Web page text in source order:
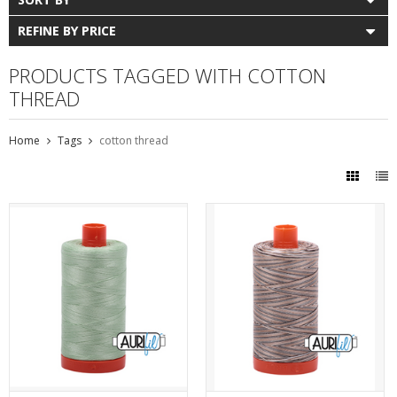
REFINE BY PRICE
PRODUCTS TAGGED WITH COTTON
THREAD
Home Tags cotton thread